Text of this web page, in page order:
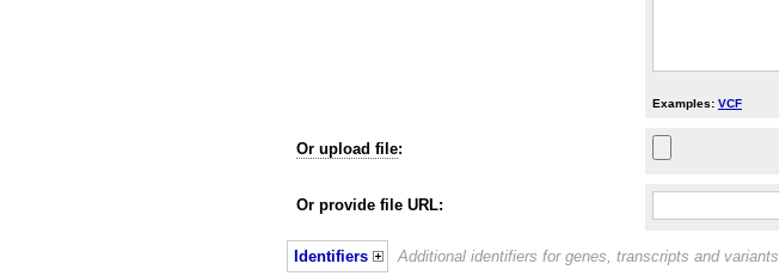
Examples: VCF
Or upload file:
Or provide file URL:
Identifiers Additional identifiers for genes, transcripts and variants